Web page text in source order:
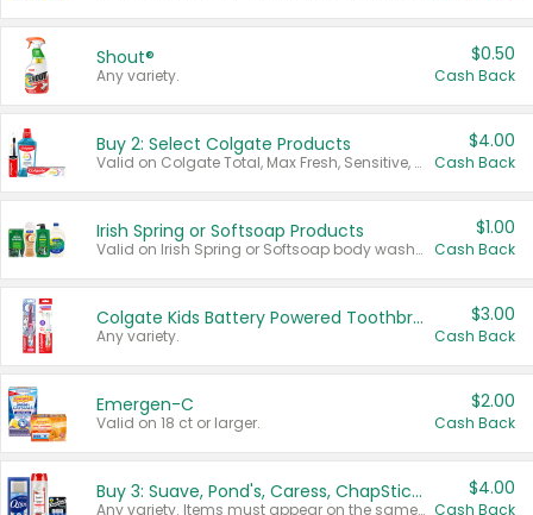
Shout®
Any variety.
$0.50
Cash Back
Buy 2: Select Colgate Products
Valid on Colgate Total, Max Fresh, Sensitive, Optic White Advanced, Stain Fighter, Purple or Charcoal toothpastes 3 oz or larger, Colgate 360°, Total, Gum Health, Expert or Optic White toothbrushes , mouthwashes or mouth rinses 16 oz or larger. Excludes 3 pack toothpastes. Items must appear on the same receipt.
$4.00
Cash Back
Irish Spring or Softsoap Products
Valid on Irish Spring or Softsoap body washes 20 oz or larger, Irish Spring bar soap multi-packs 6 ct or larger, or Softsoap liquid hand soap refills 50 oz.
$1.00
Cash Back
Colgate Kids Battery Powered Toothbrushes
Any variety.
$3.00
Cash Back
Emergen-C
Valid on 18 ct or larger.
$2.00
Cash Back
Buy 3: Suave, Pond's, Caress, ChapStick, Q-Tip, St. Ives, or Noxzema Products
Any variety. Items must appear on the same receipt. One (1) multi-pack is considered one (1) item purchased.
$4.00
Cash Back